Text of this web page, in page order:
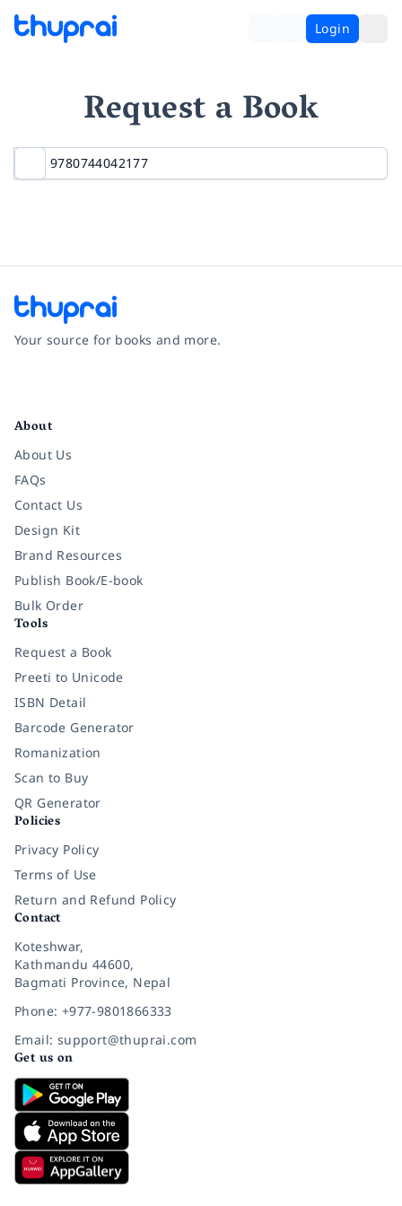
Login
Request a Book
Your source for books and more.
About
About Us
FAQs
Contact Us
Design Kit
Brand Resources
Publish Book/E-book
Bulk Order
Tools
Request a Book
Preeti to Unicode
ISBN Detail
Barcode Generator
Romanization
Scan to Buy
QR Generator
Policies
Privacy Policy
Terms of Use
Return and Refund Policy
Contact
Koteshwar,
Kathmandu 44600,
Bagmati Province, Nepal
Phone: +977-9801866333
Email: support@thuprai.com
Get us on